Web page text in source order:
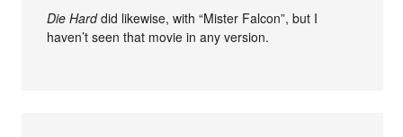
Die Harddid likewise, with “Mister Falcon”, but I
haven’t seen that movie in any version.